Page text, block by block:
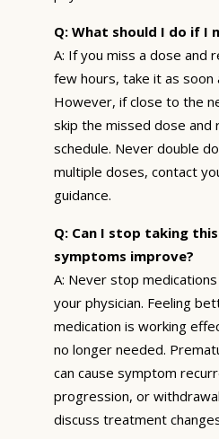
Q: What should I do if I
A: If you miss a dose and
few hours, take it as soon
However, if close to the
skip the missed dose and
schedule. Never double
multiple doses, contact
guidance.
Q: Can I stop taking
symptoms improve?
A: Never stop
your physician. Feeling
medication is working
no longer needed.
can cause symptom
progression, or
discuss treatment